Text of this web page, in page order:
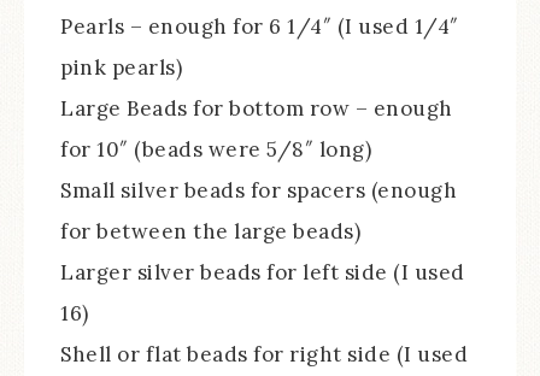
Pearls – enough for 6 1/4″ (I used 1/4″
pink pearls)
Large Beads for bottom row – enough
for 10″ (beads were 5/8″ long)
Small silver beads for spacers (enough
for between the large beads)
Larger silver beads for left side (I used
16)
Shell or flat beads for right side (I used